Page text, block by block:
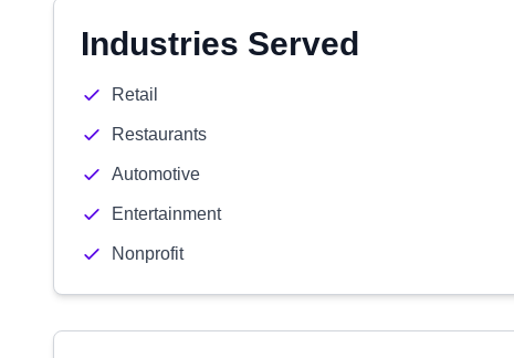
Industries Served
Retail
Restaurants
Automotive
Entertainment
Nonprofit